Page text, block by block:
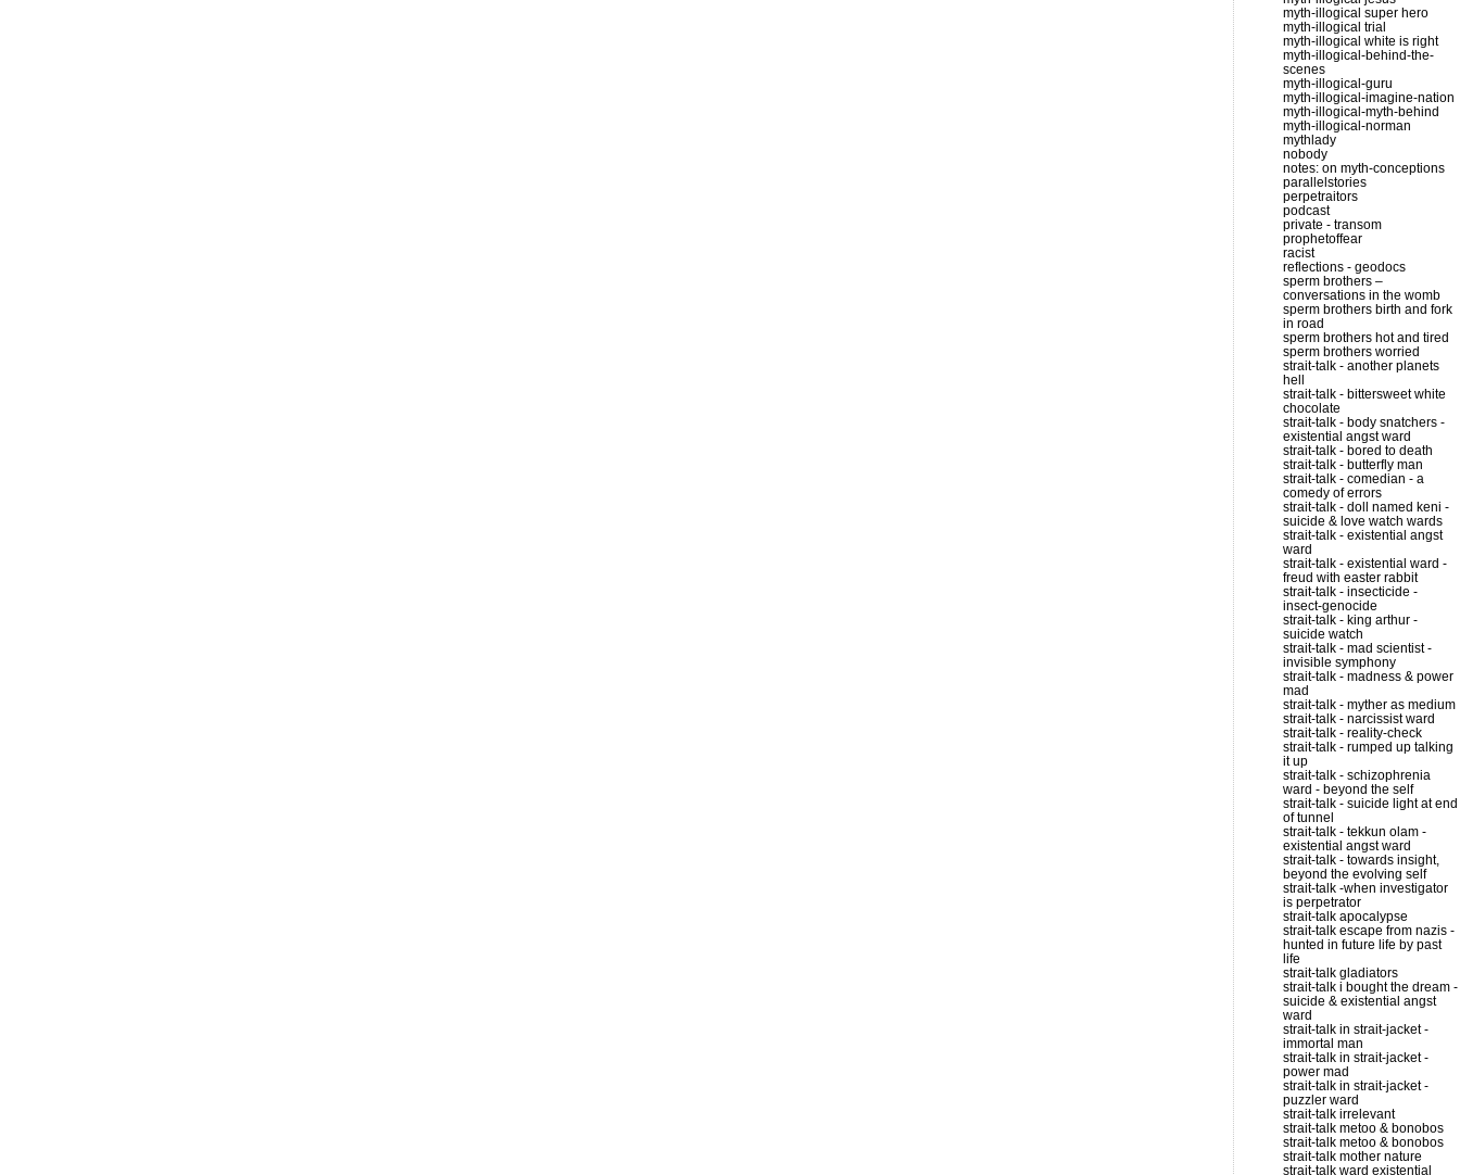
myth-illogical super hero
myth-illogical trial
myth-illogical white is right
myth-illogical-behind-the-
scenes
myth-illogical-guru
myth-illogical-imagine-nation
myth-illogical-myth-behind
myth-illogical-norman
mythlady
nobody
notes: on myth-conceptions
parallelstories
perpetraitors
podcast
private - transom
prophetoffear
racist
reflections - geodocs
sperm brothers –
conversations in the womb
sperm brothers birth and fork
in road
sperm brothers hot and tired
sperm brothers worried
strait-talk - another planets
hell
strait-talk - bittersweet white
chocolate
strait-talk - body snatchers -
existential angst ward
strait-talk - bored to death
strait-talk - butterfly man
strait-talk - comedian - a
comedy of errors
strait-talk - doll named keni -
suicide & love watch wards
strait-talk - existential angst
ward
strait-talk - existential ward -
freud with easter rabbit
strait-talk - insecticide -
insect-genocide
strait-talk - king arthur -
suicide watch
strait-talk - mad scientist -
invisible symphony
strait-talk - madness & power
mad
strait-talk - myther as medium
strait-talk - narcissist ward
strait-talk - reality-check
strait-talk - rumped up talking
it up
strait-talk - schizophrenia
ward - beyond the self
strait-talk - suicide light at end
of tunnel
strait-talk - tekkun olam -
existential angst ward
strait-talk - towards insight,
beyond the evolving self
strait-talk -when investigator
is perpetrator
strait-talk apocalypse
strait-talk escape from nazis -
hunted in future life by past
life
strait-talk gladiators
strait-talk i bought the dream -
suicide & existential angst
ward
strait-talk in strait-jacket -
immortal man
strait-talk in strait-jacket -
power mad
strait-talk in strait-jacket -
puzzler ward
strait-talk irrelevant
strait-talk metoo & bonobos
strait-talk metoo & bonobos
strait-talk mother nature
strait-talk ward existential